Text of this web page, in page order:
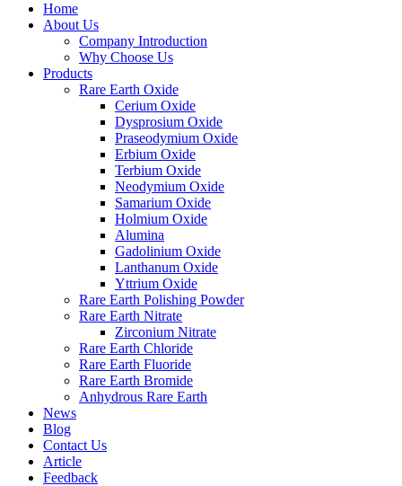
Home
About Us
Company Introduction
Why Choose Us
Products
Rare Earth Oxide
Cerium Oxide
Dysprosium Oxide
Praseodymium Oxide
Erbium Oxide
Terbium Oxide
Neodymium Oxide
Samarium Oxide
Holmium Oxide
Alumina
Gadolinium Oxide
Lanthanum Oxide
Yttrium Oxide
Rare Earth Polishing Powder
Rare Earth Nitrate
Zirconium Nitrate
Rare Earth Chloride
Rare Earth Fluoride
Rare Earth Bromide
Anhydrous Rare Earth
News
Blog
Contact Us
Article
Feedback